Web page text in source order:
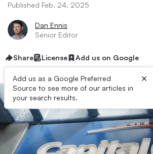
Published Feb. 24, 2025
Dan Ennis
Senior Editor
Share License Add us on Google
Add us as a Google Preferred
Source to see more of our articles in
your search results.
×